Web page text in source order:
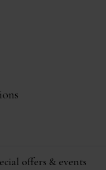
offers & events